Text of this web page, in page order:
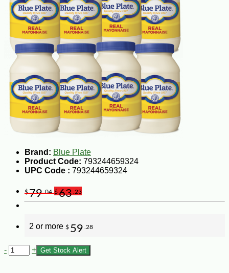
Brand: Blue Plate
Product Code: 793244659324
UPC Code : 793244659324
$79.04 $63 .23
2 or more $ 59 .28
- + Get Stock Alert